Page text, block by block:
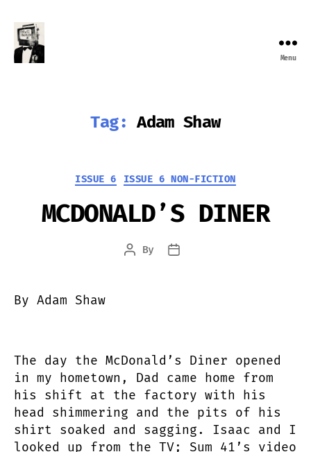
Menu
Tag: Adam Shaw
Categories
ISSUE 6 ISSUE 6 NON-FICTION
MCDONALD’S DINER
Post
By
Post
By Adam Shaw
The day the McDonald’s Diner opened
in my hometown, Dad came home from
his shift at the factory with his
head shimmering and the pits of his
shirt soaked and sagging. Isaac and I
looked up from the TV; Sum 41’s video